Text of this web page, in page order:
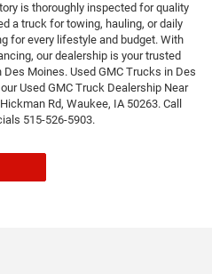
is thoroughly inspected for quality
a truck for towing, hauling, or daily
for every lifestyle and budget. With
our dealership is your trusted
Moines. Used GMC Trucks in Des
Used GMC Truck Dealership Near
Rd, Waukee, IA 50263. Call
515-526-5903.